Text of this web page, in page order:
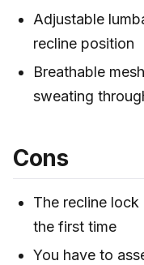
Adjustable
recline position
Breathable
sweating
Cons
The recline lock
the first time
You have to